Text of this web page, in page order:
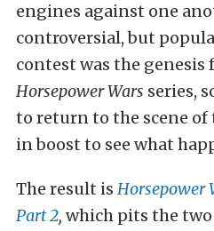
engines against one
controversial, but
contest was the genesis
Horsepower Wars series,
to return to the scene
in boost to see what
The result is Horsepower
Part 2, which pits the